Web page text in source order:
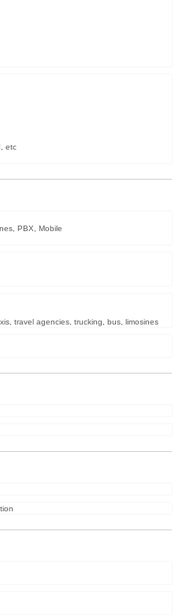
etc
PBX, Mobile
travel agencies, trucking, bus, limosines